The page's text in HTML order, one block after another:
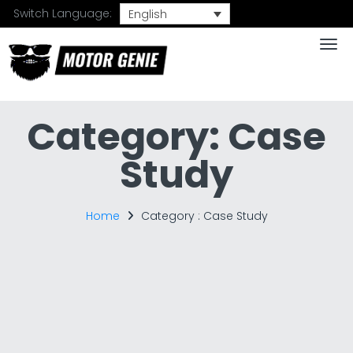
Switch Language:
English
Category: Case
Study
Home Category : Case Study